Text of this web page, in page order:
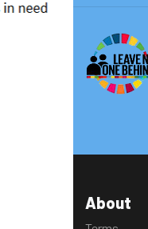
About